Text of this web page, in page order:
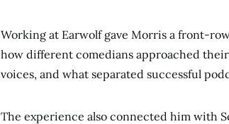
Working at Earwolf gave Morris a front-
how different comedians approached
voices, and what separated successful
The experience also connected him with